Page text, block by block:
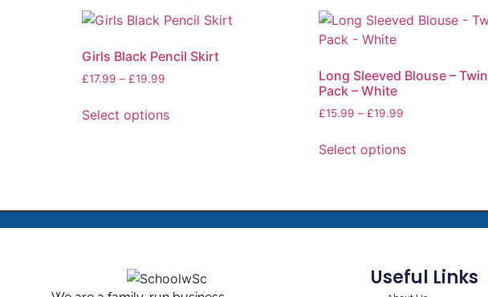
Girls Black Pencil Skirt
£17.99 – £19.99
Select options
Long Sleeved Blouse – Twin
Pack – White
£15.99 – £19.99
Select options
Useful Links